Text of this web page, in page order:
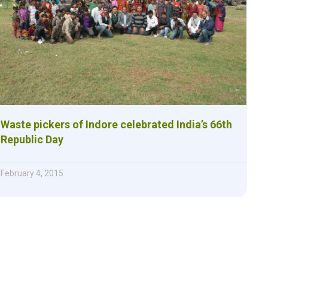
Waste pickers of Indore celebrated India’s 66th
Republic Day
February 4, 2015